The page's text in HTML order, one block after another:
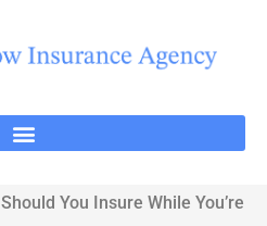
Should You Insure While You’re